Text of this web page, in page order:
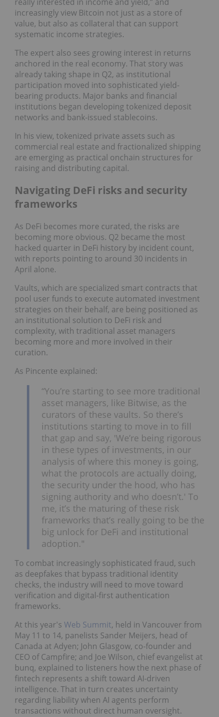
increasingly view Bitcoin not just as a store of
value, but also as collateral that can support
systematic income strategies.
The expert also sees growing interest in returns
anchored in the real economy. That story was
already taking shape in Q2, as institutional
participation moved into sophisticated yield-
bearing products. Major banks and financial
institutions began developing tokenized deposit
networks and bank-issued stablecoins.
In his view, tokenized private assets such as
commercial real estate and fractionalized shipping
are emerging as practical onchain structures for
raising and distributing capital.
Navigating DeFi risks and security
frameworks
As DeFi becomes more curated, the risks are
becoming more obvious. Q2 became the most
hacked quarter in DeFi history by incident count,
with reports pointing to around 30 incidents in
April alone.
Vaults, which are specialized smart contracts that
pool user funds to execute automated investment
strategies on their behalf, are being positioned as
an institutional solution to DeFi risk and
complexity, with traditional asset managers
becoming more and more involved in their
curation.
As Pincente explained:
“You’re starting to see more traditional
asset managers, like Bitwise, as the
curators of these vaults. So there’s
institutions starting to move in to fill
that gap and say, 'We’re being rigorous
in these types of investments, in our
analysis of where this money is going,
what the protocols are actually doing,
the security under the hood, who has
signing authority and who doesn’t.' To
me, it’s the maturing of these risk
frameworks that’s really going to be the
big unlock for DeFi and institutional
adoption."
To combat increasingly sophisticated fraud, such
as deepfakes that bypass traditional identity
checks, the industry will need to move toward
verification and digital-first authentication
frameworks.
At this year's Web Summit, held in Vancouver from
May 11 to 14, panelists Sander Meijers, head of
Canada at Adyen; John Glasgow, co-founder and
CEO of Campfire; and Joe Wilson, chief evangelist at
bunq, explained to listeners how the next phase of
fintech represents a shift toward AI-driven
intelligence. That in turn creates uncertainty
regarding liability when AI agents perform
transactions without direct human oversight.